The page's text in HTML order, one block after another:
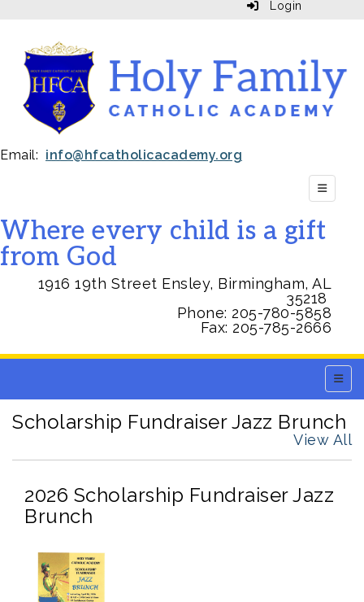
Login
Email: info@hfcatholicacademy.org
Top
Where every child is a gift
from God
1916 19th Street Ensley, Birmingham, AL
35218
Phone: 205-780-5858
Fax: 205-785-2666
Main
Scholarship Fundraiser Jazz Brunch
View All
2026 Scholarship Fundraiser Jazz
Brunch